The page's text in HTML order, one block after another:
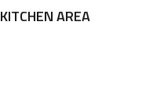
KITCHEN AREA